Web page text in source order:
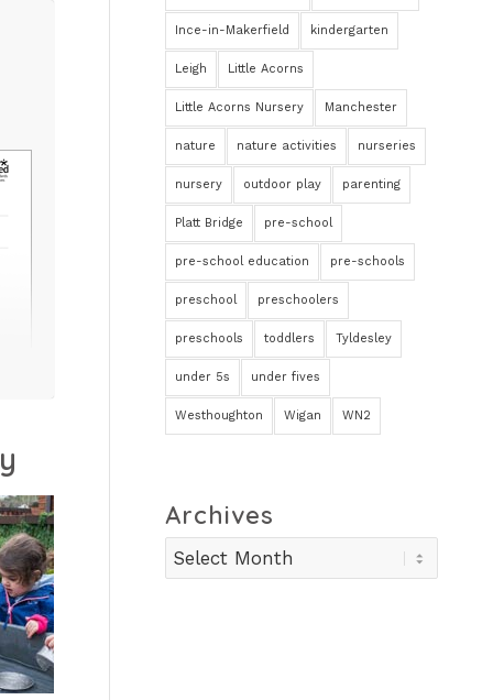
Ince-in-Makerfield kindergarten
Leigh Little Acorns
Little Acorns Nursery Manchester
nature nature activities nurseries
nursery outdoor play parenting
Platt Bridge pre-school
pre-school education pre-schools
preschool preschoolers
preschools toddlers Tyldesley
under 5s under fives
Westhoughton Wigan WN2
Archives